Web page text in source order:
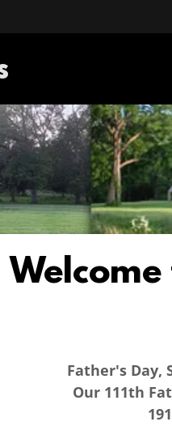
to
Father's Day,
Our 111th